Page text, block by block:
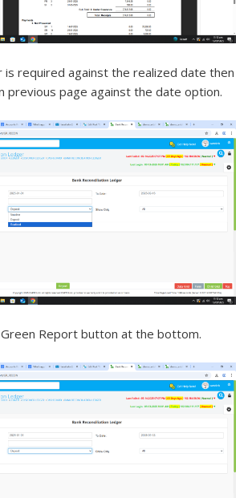
is required against the realized date then
previous page against the date option.
Report button at the bottom.